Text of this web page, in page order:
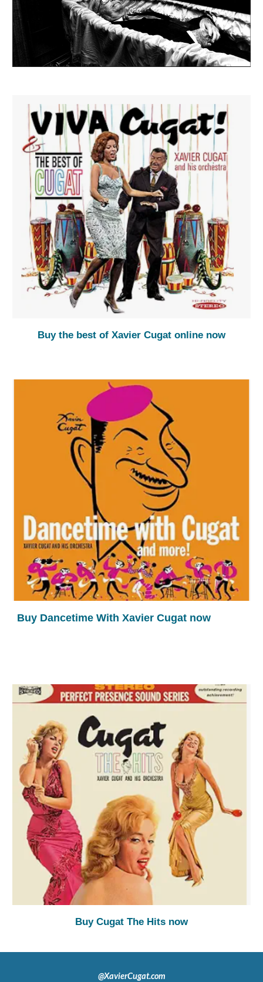
Buy the best of Xavier Cugat online now
Buy Dancetime With Xavier Cugat now
Buy Cugat The Hits now
@XavierCugat.com